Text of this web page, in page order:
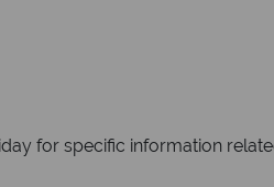
for specific information